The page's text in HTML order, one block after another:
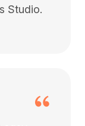
Studio.